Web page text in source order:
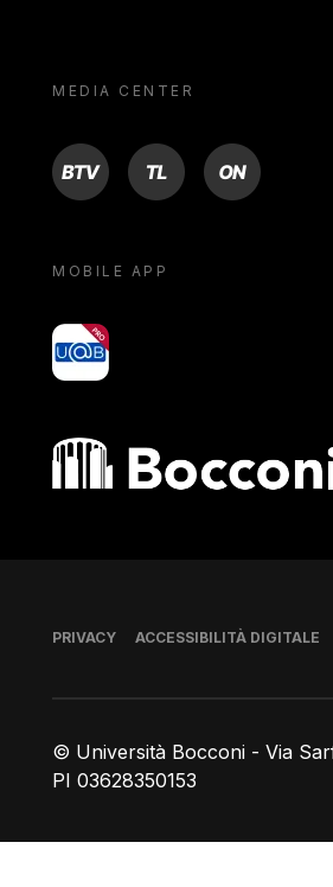
MEDIA CENTER
BTV TL ON
MOBILE APP
yoU@B
Bocconi shop
© Università Bocconi - Via
PI 03628350153
Piè di pagina
PRIVACY ACCESSIBILITÀ DIGITALE